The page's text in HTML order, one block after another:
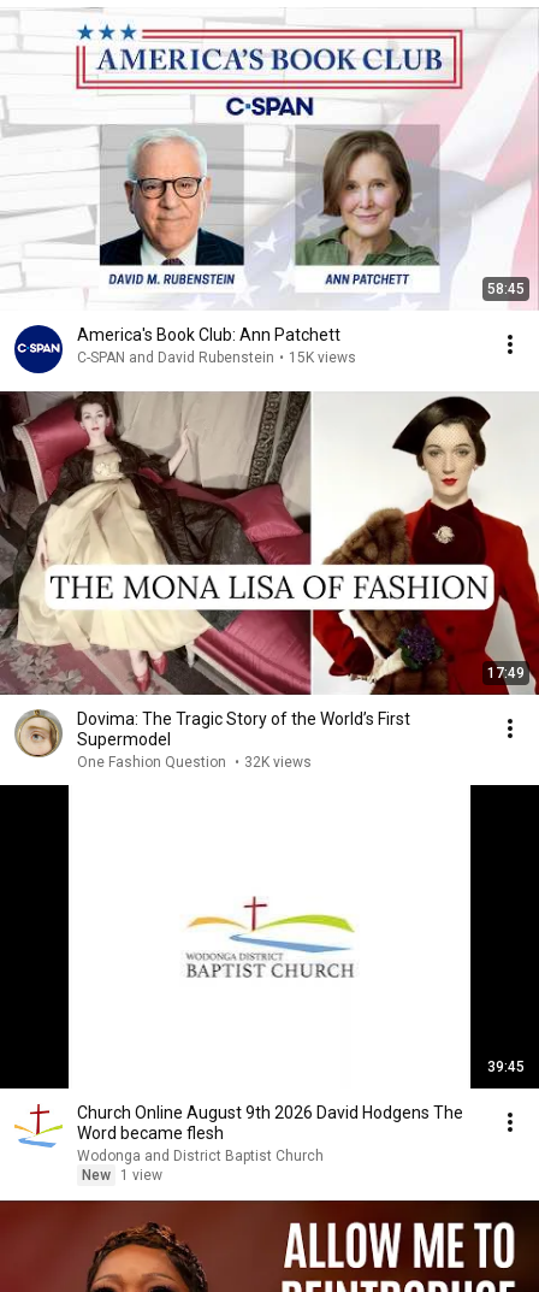
58:45
America's Book Club: Ann Patchett
C-SPAN and David Rubenstein • 15K views
17:49
Dovima: The Tragic Story of the World’s First
Supermodel
One Fashion Question • 32K views
39:45
Church Online August 9th 2026 David Hodgens The
Word became flesh
Wodonga and District Baptist Church
New
1 view